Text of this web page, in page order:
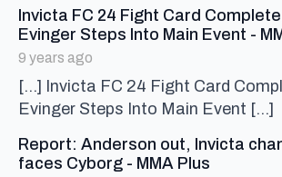
Invicta FC 24 Fight Card
Evinger Steps Into Main Event -
9 years ago
[…] Invicta FC 24 Fight Card
Evinger Steps Into Main Event […]
Report: Anderson out, Invicta
faces Cyborg - MMA Plus